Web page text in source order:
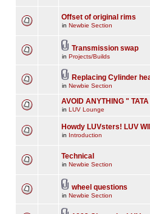
Offset of original rims
in Newbie Section
Transmission swap
in Projects/Builds
Replacing Cylinder
in Newbie Section
AVOID ANYTHING "
in LUV Lounge
Howdy LUVsters! LUV
in Introduction
Technical
in Newbie Section
wheel questions
in Newbie Section